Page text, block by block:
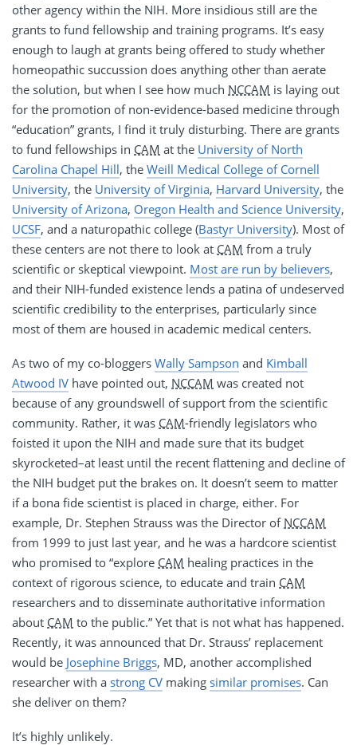
other agency within the NIH. More insidious still are the
grants to fund fellowship and training programs. It’s easy
enough to laugh at grants being offered to study whether
homeopathic succussion does anything other than aerate
the solution, but when I see how much NCCAM is laying out
for the promotion of non-evidence-based medicine through
“education” grants, I find it truly disturbing. There are grants
to fund fellowships in CAM at the University of North
Carolina Chapel Hill, the Weill Medical College of Cornell
University, the University of Virginia, Harvard University, the
University of Arizona, Oregon Health and Science University,
UCSF, and a naturopathic college (Bastyr University). Most of
these centers are not there to look at CAM from a truly
scientific or skeptical viewpoint. Most are run by believers,
and their NIH-funded existence lends a patina of undeserved
scientific credibility to the enterprises, particularly since
most of them are housed in academic medical centers.
As two of my co-bloggers Wally Sampson and Kimball
Atwood IV have pointed out, NCCAM was created not
because of any groundswell of support from the scientific
community. Rather, it was CAM-friendly legislators who
foisted it upon the NIH and made sure that its budget
skyrocketed–at least until the recent flattening and decline of
the NIH budget put the brakes on. It doesn’t seem to matter
if a bona fide scientist is placed in charge, either. For
example, Dr. Stephen Strauss was the Director of NCCAM
from 1999 to just last year, and he was a hardcore scientist
who promised to “explore CAM healing practices in the
context of rigorous science, to educate and train CAM
researchers and to disseminate authoritative information
about CAM to the public.” Yet that is not what has happened.
Recently, it was announced that Dr. Strauss’ replacement
would be Josephine Briggs, MD, another accomplished
researcher with a strong CV making similar promises. Can
she deliver on them?
It’s highly unlikely.